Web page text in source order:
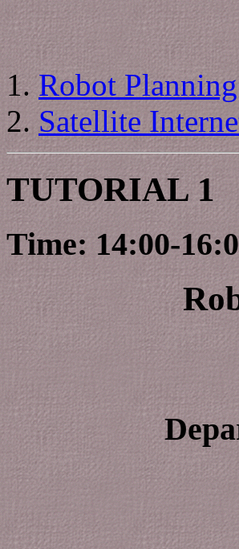
Robot
Satellite
TUTORIAL 1
Time: 14:00-